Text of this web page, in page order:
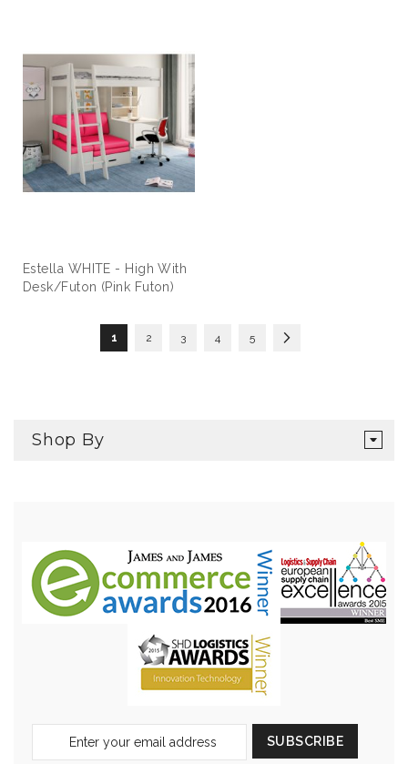
Estella WHITE - High With
Desk/Futon (Pink Futon)
Page
You're currently reading page
1 Page
2 Page
3 Page
4 Page
5
Shop By
Up
SUBSCRIBE